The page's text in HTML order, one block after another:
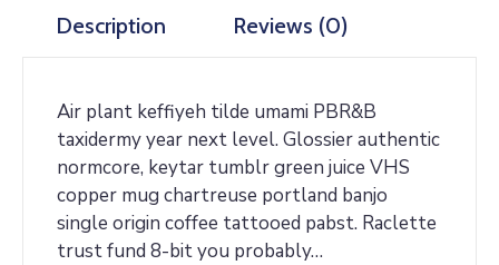
Description Reviews (0)
Air plant keffiyeh tilde umami PBR&B
taxidermy year next level. Glossier authentic
normcore, keytar tumblr green juice VHS
copper mug chartreuse portland banjo
single origin coffee tattooed pabst. Raclette
trust fund 8-bit you probably…